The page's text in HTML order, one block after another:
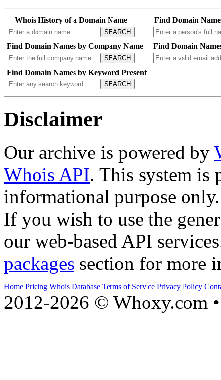
Whois History of a Domain Name
SEARCH
Find Domain
Find Domain Names by Company Name
SEARCH
Find Domain
Find Domain Names by Keyword Present
SEARCH
Disclaimer
Our archive is powered by
Whois API. This system is
informational purpose only.
If you wish to use the
our web-based API
packages section for more
Home Pricing Whois Database Terms of Service Privacy Policy
2012-2026 © Whoxy.com